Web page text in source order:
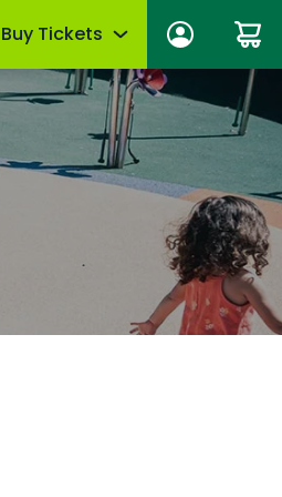
Buy Tickets
Tickets
Season Passes
Group Tickets (15+)
Upgrades & Add-Ons